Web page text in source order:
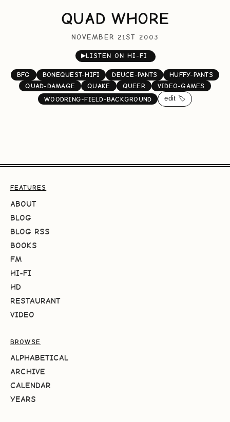
QUAD WHORE
NOVEMBER 21ST 2003
▶LISTEN ON HI-FI
BFG BONEQUEST-HIFI DEUCE-PANTS
HUFFY-PANTS
QUAD-DAMAGE
QUAKE QUEER
VIDEO-GAMES
WOODRING-FIELD-BACKGROUND
edit 🏷️
FEATURES
ABOUT
BLOG
BLOG RSS
BOOKS
FM
HI-FI
HD
RESTAURANT
VIDEO
BROWSE
ALPHABETICAL
ARCHIVE
CALENDAR
YEARS